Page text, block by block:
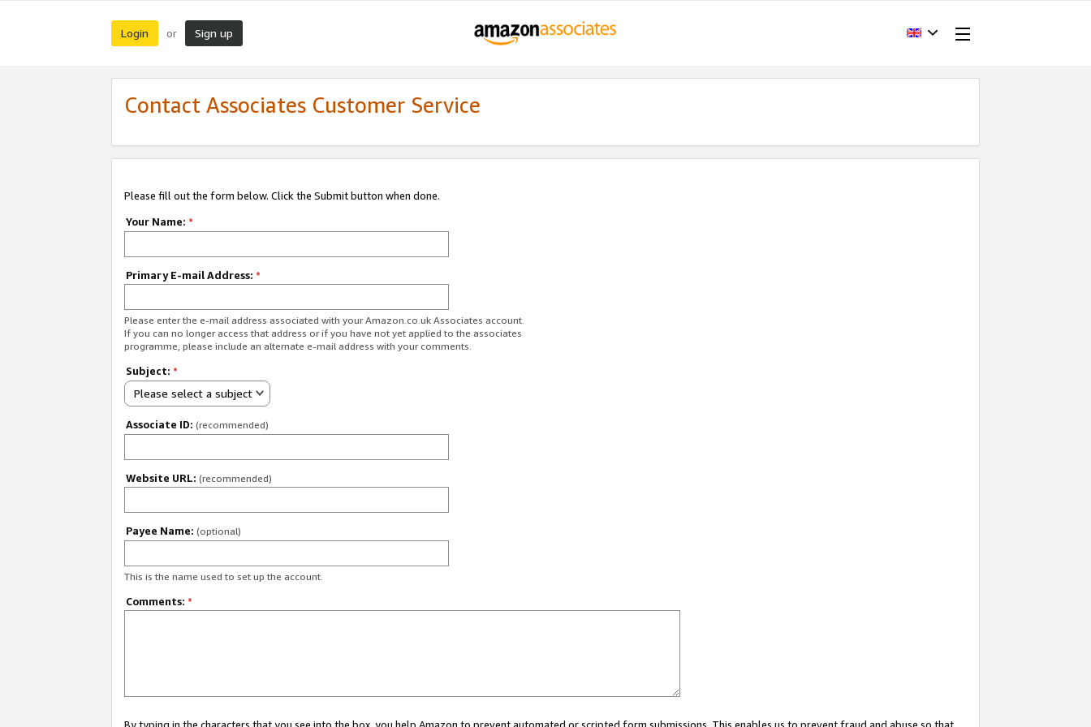
Login or Sign up
Contact Associates Customer Service
Please fill out the form below. Click the Submit button when done.
Your Name: *
Primary E-mail Address: *
Please enter the e-mail address associated with your Amazon.co.uk Associates account.
If you can no longer access that address or if you have not yet applied to the associates
programme, please include an alternate e-mail address with your comments.
Subject: *
Please select a subject
Associate ID: (recommended)
Website URL: (recommended)
Payee Name: (optional)
This is the name used to set up the account.
Comments: *